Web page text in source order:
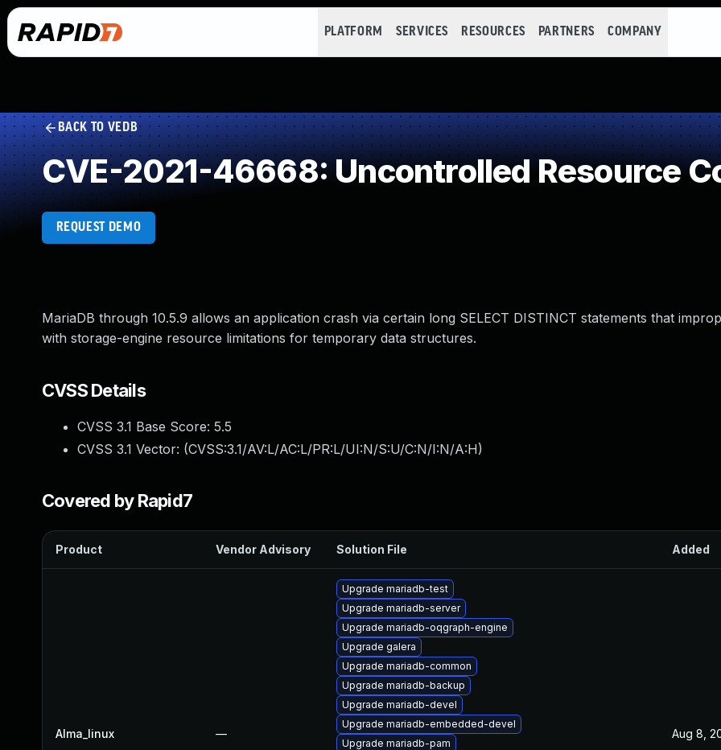
PLATFORM SERVICES RESOURCES PARTNERS COMPANY
BACK TO VEDB
CVE-2021-46668: Uncontrolled Resource
REQUEST DEMO
MariaDB through 10.5.9 allows an application crash via certain long SELECT DISTINCT statements that
with storage-engine resource limitations for temporary data structures.
CVSS Details
CVSS 3.1 Base Score: 5.5
CVSS 3.1 Vector: (CVSS:3.1/AV:L/AC:L/PR:L/UI:N/S:U/C:N/I:N/A:H)
Covered by Rapid7
Product Vendor Advisory Solution File Added
Alma_linux —
Upgrade mariadb-test
Upgrade mariadb-server
Upgrade mariadb-oqgraph-engine
Upgrade galera
Upgrade mariadb-common
Upgrade mariadb-backup
Upgrade mariadb-devel
Upgrade mariadb-embedded-devel
Upgrade mariadb-pam
Aug 8,